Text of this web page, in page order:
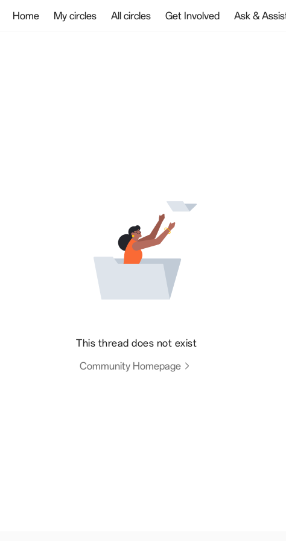
Home My circles All circles Get Involved Ask &
This thread does not exist
Community Homepage